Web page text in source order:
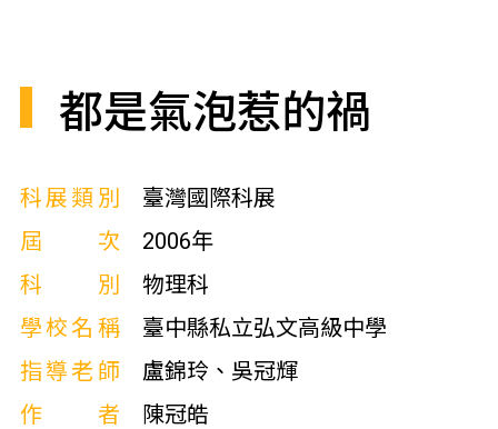
都是氣泡惹的禍
科展類別
臺灣國際科展
屆次
2006年
科別
物理科
學校名稱
臺中縣私立弘文高級中學
指導老師
盧錦玲、吳冠輝
作者
陳冠皓